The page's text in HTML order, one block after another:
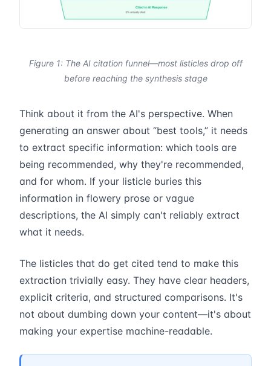
Figure 1: The AI citation funnel—most listicles drop off
before reaching the synthesis stage
Think about it from the AI's perspective. When
generating an answer about “best tools,” it needs
to extract specific information: which tools are
being recommended, why they're recommended,
and for whom. If your listicle buries this
information in flowery prose or vague
descriptions, the AI simply can't reliably extract
what it needs.
The listicles that do get cited tend to make this
extraction trivially easy. They have clear headers,
explicit criteria, and structured comparisons. It's
not about dumbing down your content—it's about
making your expertise machine-readable.